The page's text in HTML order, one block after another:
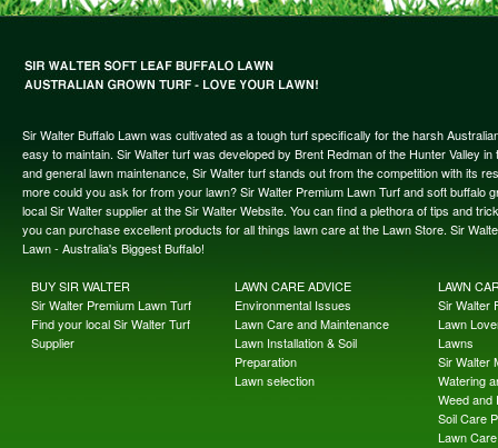
Sir Walter Buffalo Lawn was cultivated as a tough turf specifically for the harsh
easy to maintain. Sir Walter turf was developed by Brent Redman of the Hunter Valley
and general lawn maintenance, Sir Walter turf stands out from the competition with its
more could you ask for from your lawn? Sir Walter Premium Lawn Turf and soft
local Sir Walter supplier at the Sir Walter Website. You can find a plethora of tips and
you can purchase excellent products for all things lawn care at the Lawn Store. Sir
Lawn - Australia's Biggest Buffalo!
BUY SIR WALTER
Sir Walter Premium Lawn Turf
Find your local Sir Walter Turf
Supplier
LAWN CARE ADVICE
Environmental Issues
Lawn Care and Maintenance
Lawn Installation & Soil
Preparation
Lawn selection
LAWN
Sir Walter
Lawn
Lawns
Sir Walter
Watering
Weed and
Soil Care
Lawn